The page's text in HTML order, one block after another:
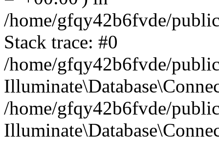
/home/gfqy42b6fvde/
Stack trace: #0
/home/gfqy42b6fvde/
/home/gfqy42b6fvde/